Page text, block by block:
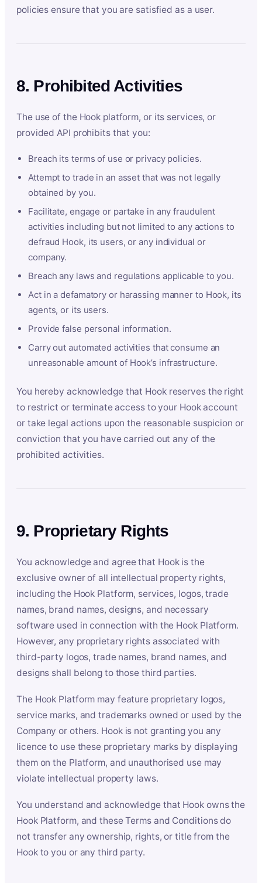
policies ensure that you are satisfied as a user.
8. Prohibited Activities
The use of the Hook platform, or its services, or
provided API prohibits that you:
Breach its terms of use or privacy policies.
Attempt to trade in an asset that was not legally
obtained by you.
Facilitate, engage or partake in any fraudulent
activities including but not limited to any actions to
defraud Hook, its users, or any individual or
company.
Breach any laws and regulations applicable to you.
Act in a defamatory or harassing manner to Hook, its
agents, or its users.
Provide false personal information.
Carry out automated activities that consume an
unreasonable amount of Hook’s infrastructure.
You hereby acknowledge that Hook reserves the right
to restrict or terminate access to your Hook account
or take legal actions upon the reasonable suspicion or
conviction that you have carried out any of the
prohibited activities.
9. Proprietary Rights
You acknowledge and agree that Hook is the
exclusive owner of all intellectual property rights,
including the Hook Platform, services, logos, trade
names, brand names, designs, and necessary
software used in connection with the Hook Platform.
However, any proprietary rights associated with
third-party logos, trade names, brand names, and
designs shall belong to those third parties.
The Hook Platform may feature proprietary logos,
service marks, and trademarks owned or used by the
Company or others. Hook is not granting you any
licence to use these proprietary marks by displaying
them on the Platform, and unauthorised use may
violate intellectual property laws.
You understand and acknowledge that Hook owns the
Hook Platform, and these Terms and Conditions do
not transfer any ownership, rights, or title from the
Hook to you or any third party.